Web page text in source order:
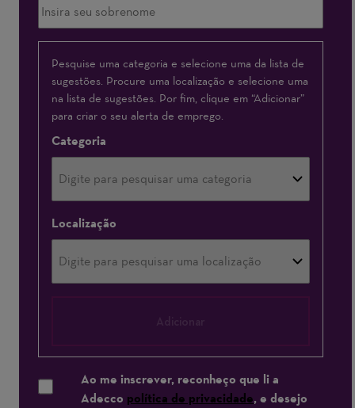
Interessado(a)
em
Pesquise uma categoria e selecione uma da lista de
sugestões. Procure uma localização e selecione uma
na lista de sugestões. Por fim, clique em “Adicionar”
para criar o seu alerta de emprego.
Categoria
Localização
Ao me inscrever, reconheço que li a
Adecco política de privacidade, e desejo